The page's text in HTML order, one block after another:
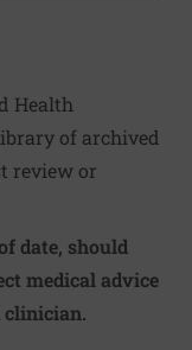
Health
of archived
review or
date, should
medical advice
clinician.